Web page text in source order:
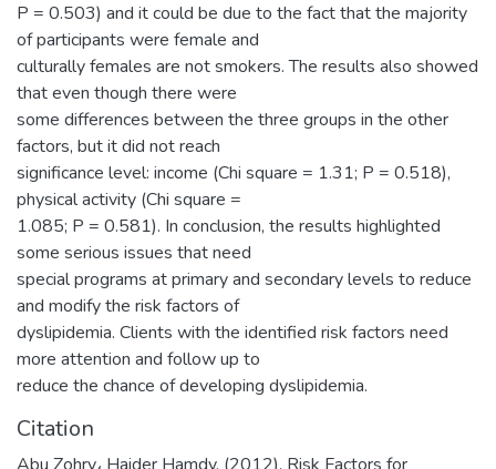
P = 0.503) and it could be due to the fact that the majority
of participants were female and
culturally females are not smokers. The results also showed
that even though there were
some differences between the three groups in the other
factors, but it did not reach
significance level: income (Chi square = 1.31; P = 0.518),
physical activity (Chi square =
1.085; P = 0.581). In conclusion, the results highlighted
some serious issues that need
special programs at primary and secondary levels to reduce
and modify the risk factors of
dyslipidemia. Clients with the identified risk factors need
more attention and follow up to
reduce the chance of developing dyslipidemia.
Citation